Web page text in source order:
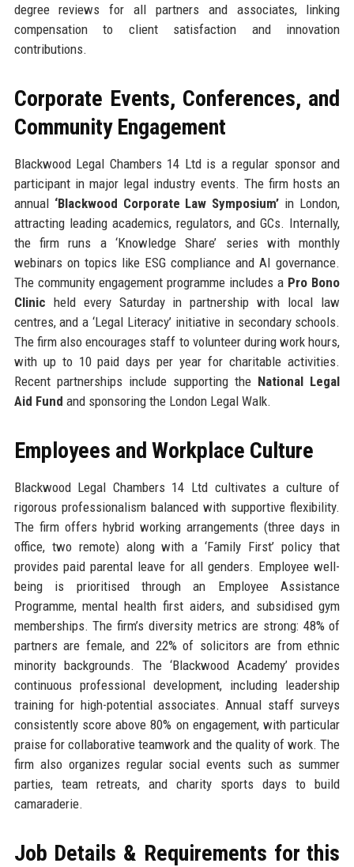
degree reviews for all partners and associates, linking
compensation to client satisfaction and innovation
contributions.
Corporate Events, Conferences, and
Community Engagement
Blackwood Legal Chambers 14 Ltd is a regular sponsor and
participant in major legal industry events. The firm hosts an
annual ‘Blackwood Corporate Law Symposium’ in London,
attracting leading academics, regulators, and GCs. Internally,
the firm runs a ‘Knowledge Share’ series with monthly
webinars on topics like ESG compliance and AI governance.
The community engagement programme includes a Pro Bono
Clinic held every Saturday in partnership with local law
centres, and a ‘Legal Literacy’ initiative in secondary schools.
The firm also encourages staff to volunteer during work hours,
with up to 10 paid days per year for charitable activities.
Recent partnerships include supporting the National Legal
Aid Fund and sponsoring the London Legal Walk.
Employees and Workplace Culture
Blackwood Legal Chambers 14 Ltd cultivates a culture of
rigorous professionalism balanced with supportive flexibility.
The firm offers hybrid working arrangements (three days in
office, two remote) along with a ‘Family First’ policy that
provides paid parental leave for all genders. Employee well-
being is prioritised through an Employee Assistance
Programme, mental health first aiders, and subsidised gym
memberships. The firm’s diversity metrics are strong: 48% of
partners are female, and 22% of solicitors are from ethnic
minority backgrounds. The ‘Blackwood Academy’ provides
continuous professional development, including leadership
training for high-potential associates. Annual staff surveys
consistently score above 80% on engagement, with particular
praise for collaborative teamwork and the quality of work. The
firm also organizes regular social events such as summer
parties, team retreats, and charity sports days to build
camaraderie.
Job Details & Requirements for this